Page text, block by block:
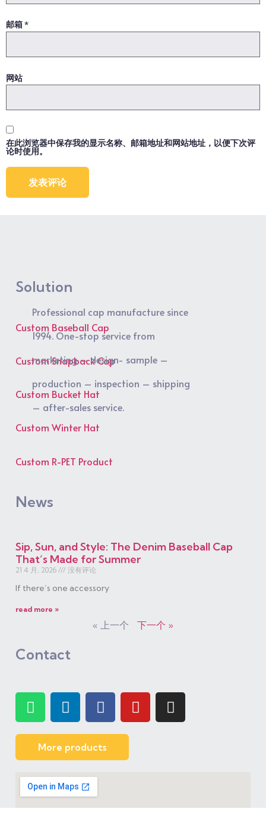
邮箱*
网站
在此浏览器中保存我的显示名称、邮箱地址和网站地址，以便下次评
论时使用。
Professional cap manufacture since
1994. One-stop service from
marketing – design- sample –
production – inspection – shipping
– after-sales service.
Solution
Custom Baseball Cap
Custom Snapback Cap
Custom Bucket Hat
Custom Winter Hat
Custom R-PET Product
News
Sip, Sun, and Style: The Denim Baseball Cap
That’s Made for Summer
21 4 月, 2026 没有评论
If there’s one accessory
read more »
« 上一个 下一个 »
Contact
More products